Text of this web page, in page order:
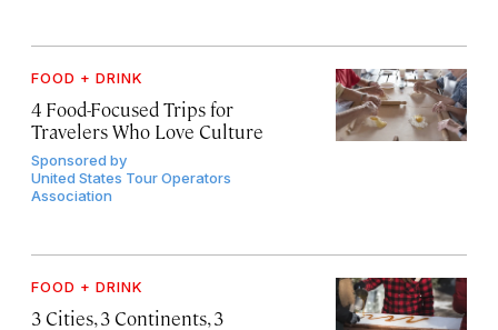
FOOD + DRINK
4 Food-Focused Trips for
Travelers Who Love Culture
Sponsored by
United States Tour Operators
Association
FOOD + DRINK
3 Cities, 3 Continents, 3